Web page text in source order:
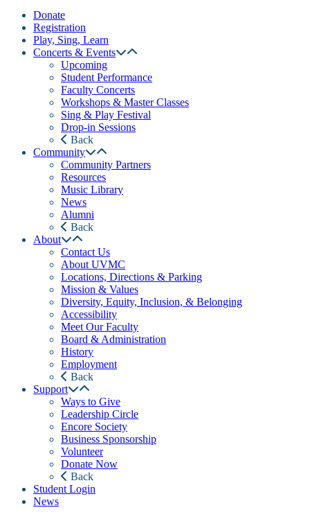
Donate
Registration
Play, Sing, Learn
Concerts & Events
Upcoming
Student Performance
Faculty Concerts
Workshops & Master Classes
Sing & Play Festival
Drop-in Sessions
Back
Community
Community Partners
Resources
Music Library
News
Alumni
Back
About
Contact Us
About UVMC
Locations, Directions & Parking
Mission & Values
Diversity, Equity, Inclusion, & Belonging
Accessibility
Meet Our Faculty
Board & Administration
History
Employment
Back
Support
Ways to Give
Leadership Circle
Encore Society
Business Sponsorship
Volunteer
Donate Now
Back
Student Login
News